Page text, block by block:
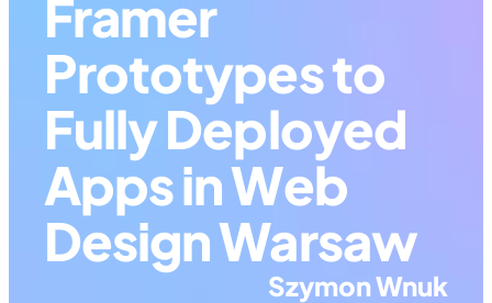
Framer
Prototypes to
Fully Deployed
Apps in Web
Design Warsaw
Szymon Wnuk